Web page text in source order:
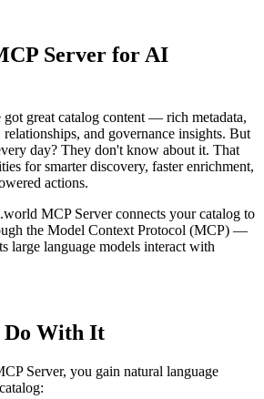
Server for AI
got great catalog content — rich metadata,
relationships, and governance insights. But
day? They don't know about it. That
for smarter discovery, faster enrichment,
actions.
MCP Server connects your catalog to
the Model Context Protocol (MCP) —
large language models interact with
Do With It
Server, you gain natural language